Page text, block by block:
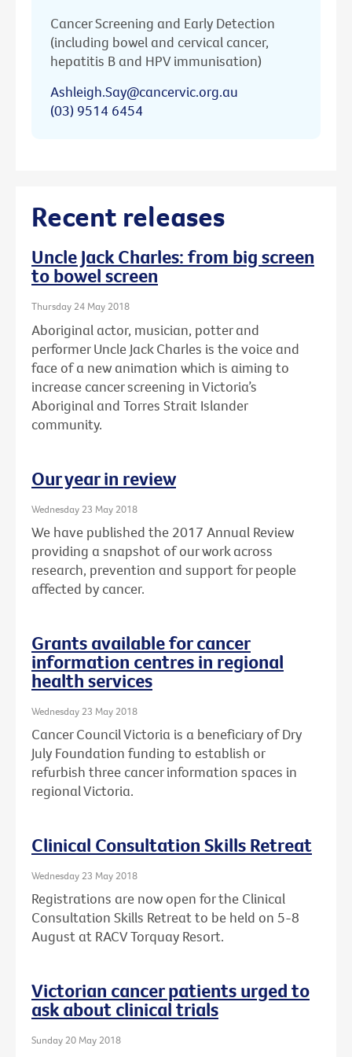
Cancer Screening and Early Detection
(including bowel and cervical cancer,
hepatitis B and HPV immunisation)
Ashleigh.Say@cancervic.org.au
(03) 9514 6454
Recent releases
Uncle Jack Charles: from big screen
to bowel screen
Thursday 24 May 2018
Aboriginal actor, musician, potter and
performer Uncle Jack Charles is the voice and
face of a new animation which is aiming to
increase cancer screening in Victoria’s
Aboriginal and Torres Strait Islander
community.
Our year in review
Wednesday 23 May 2018
We have published the 2017 Annual Review
providing a snapshot of our work across
research, prevention and support for people
affected by cancer.
Grants available for cancer
information centres in regional
health services
Wednesday 23 May 2018
Cancer Council Victoria is a beneficiary of Dry
July Foundation funding to establish or
refurbish three cancer information spaces in
regional Victoria.
Clinical Consultation Skills Retreat
Wednesday 23 May 2018
Registrations are now open for the Clinical
Consultation Skills Retreat to be held on 5-8
August at RACV Torquay Resort.
Victorian cancer patients urged to
ask about clinical trials
Sunday 20 May 2018